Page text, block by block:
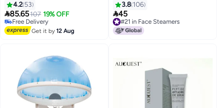
4.2 53
85.65107 19% OFF
Free Delivery
Free Delivery
Get it by12 Aug
3.8 106
45
#21 in Face Steamers
#21 in Face Steamers